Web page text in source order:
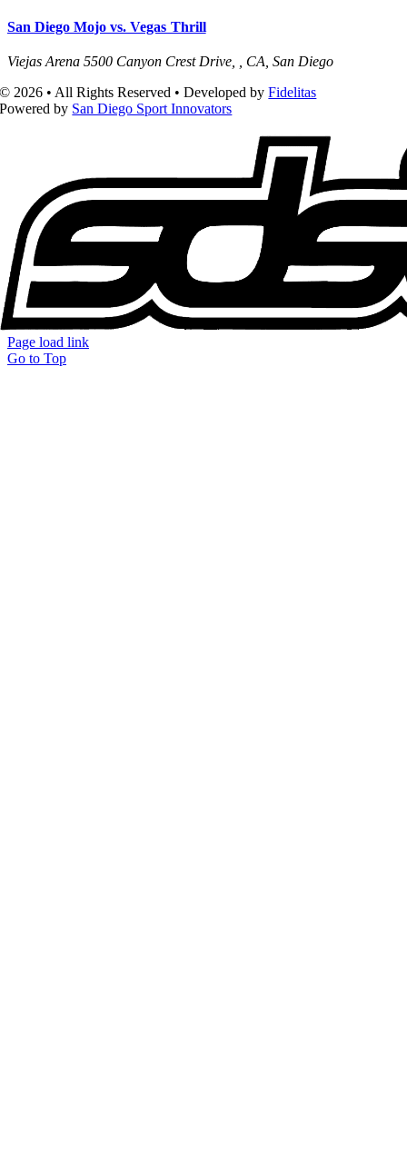
San Diego Mojo vs. Vegas Thrill
Viejas Arena 5500 Canyon Crest Drive, , CA, San Diego
© 2026 • All Rights Reserved • Developed byFidelitas
Powered by San Diego Sport Innovators
Page load link
Go to Top